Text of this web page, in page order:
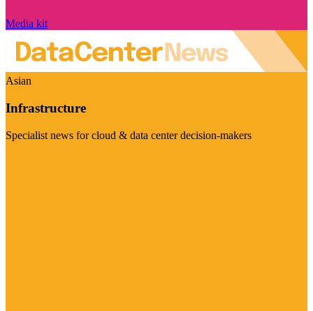
Media kit
Asian
Infrastructure
Specialist news for cloud & data center decision-makers